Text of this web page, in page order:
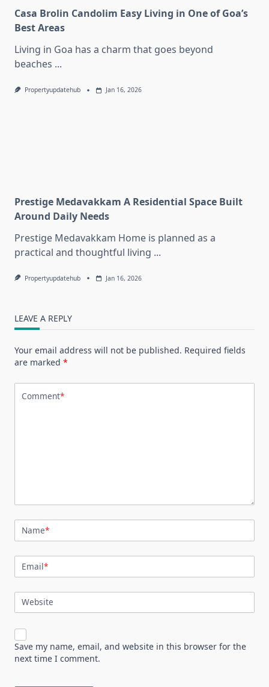
Casa Brolin Candolim Easy Living in One of Goa’s
Best Areas
Living in Goa has a charm that goes beyond
beaches ...
Propertyupdatehub Jan 16, 2026
Prestige Medavakkam A Residential Space Built
Around Daily Needs
Prestige Medavakkam Home is planned as a
practical and thoughtful living ...
Propertyupdatehub Jan 16, 2026
LEAVE A REPLY
Your email address will not be published. Required fields
are marked *
Comment*
Name*
Email*
Website
Save my name, email, and website in this browser for the
next time I comment.